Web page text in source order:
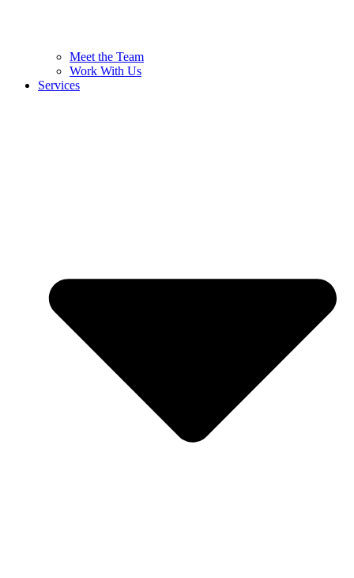
Meet the Team
Work With Us
Services